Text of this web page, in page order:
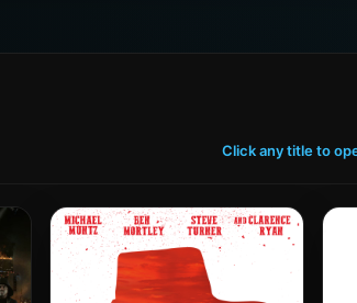
Click any title to